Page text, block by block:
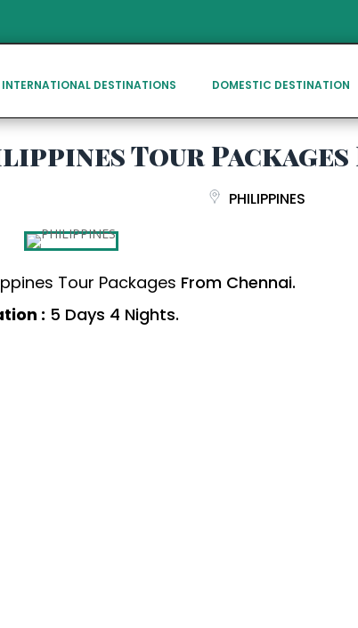
INTERNATIONAL DESTINATIONS DOMESTIC DESTINATION
Tour Packages
PHILIPPINES
Tour Packages From Chennai.
: 5 Days 4 Nights.